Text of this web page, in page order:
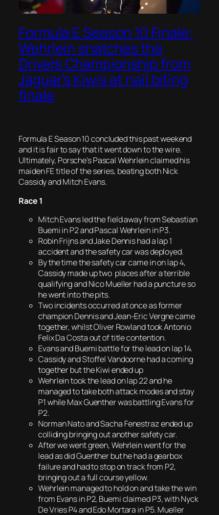
Formula E Season 10 Finale:
Wehrlein snatches the
Drivers Championship from
Jaguar’s Kiwis at nail biting
finale
Formula E Season 10 concluded this past weekend
and it is fair to say that it went down to the wire.
Ultimately, Porsche’s Pascal Wehrlein claimed his
maiden FE title of the series, beating both Nick
Cassidy and Mitch Evans.
Race 1
Mitch Evans led the field away from Sebastian
Buemi in P2 and Pascal Wehrlein in P3.
Robin Frijns and Jake Dennis had a lap 1
accident and the safety car was deployed.
By the time the safety car came in on lap 4,
Cassidy made up two places after a terrible
qualifying and Nico Mueller had a puncture so
he went into the pits.
Two incidents occurred at once as former
champion Dennis and Jean-Eric Vergne came
together, whilst Oliver Rowland took Antonio
Felix Da Costa out of title contention.
Evans and Buemi battle for the lead on lap 14.
Cassidy and Stoffel Vandoorne had a coming
together but the Kiwi ended up
Wehrlein took the lead on lap 22 and he
managed to take both attack modes and stay
P1 while Max Guenther was battling Evans for
P2.
Norman Nato and Sacha Fenestraz ended up
colliding bringing out another safety car.
After we went green, Wehrlein went for the
lead as did Guenther but he had a gearbox
failure and had to stop on track from P2,
bringing out a full course yellow.
Wehrlein managed to hold on and take the win
from Evans in P2, Buemi claimed P3, with Nyck
De Vries P4 and Edo Mortara in P5. Mueller